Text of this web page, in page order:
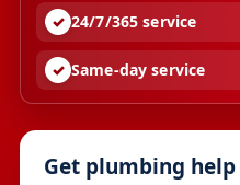
24/7/365 service
Same-day service
Get plumbing